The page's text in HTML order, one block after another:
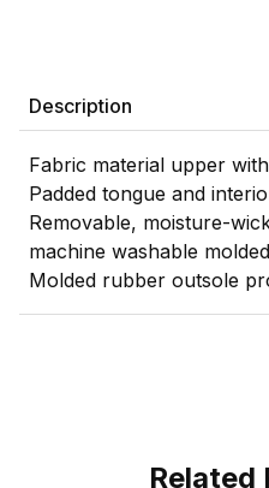
Description
Fabric material upper
Padded tongue and
Removable, moisture-
machine washable
Molded rubber outsole
Related